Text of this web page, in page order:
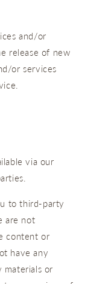
and/or
release of new
or services
via our
to third-party
are not
content or
have any
or